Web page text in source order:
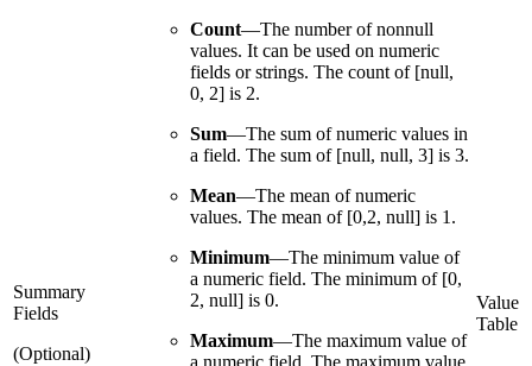
Summary
Fields
(Optional)
Count—The number of nonnull
values. It can be used on numeric
fields or strings. The count of [null,
0, 2] is 2.
Sum—The sum of numeric values in
a field. The sum of [null, null, 3] is 3.
Mean—The mean of numeric
values. The mean of [0,2, null] is 1.
Minimum—The minimum value of
a numeric field. The minimum of [0,
2, null] is 0.
Maximum—The maximum value of
a numeric field. The maximum value
Value
Table